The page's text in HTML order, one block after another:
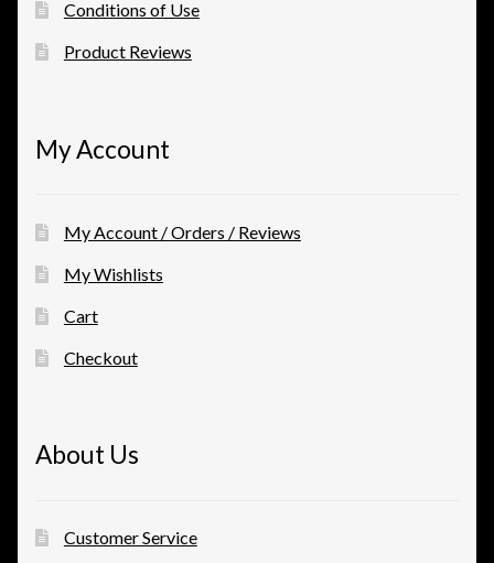
Conditions of Use
Product Reviews
My Account
My Account / Orders / Reviews
My Wishlists
Cart
Checkout
About Us
Customer Service